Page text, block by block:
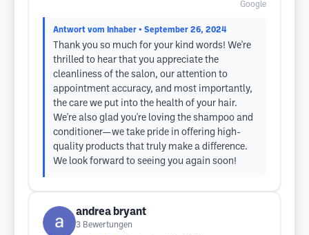
Google
Antwort vom Inhaber • September 26, 2024
Thank you so much for your kind words! We're
thrilled to hear that you appreciate the
cleanliness of the salon, our attention to
appointment accuracy, and most importantly,
the care we put into the health of your hair.
We're also glad you're loving the shampoo and
conditioner—we take pride in offering high-
quality products that truly make a difference.
We look forward to seeing you again soon!
andrea bryant
3 Bewertungen